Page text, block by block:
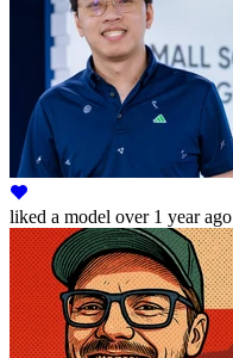
liked a model over 1 year ago